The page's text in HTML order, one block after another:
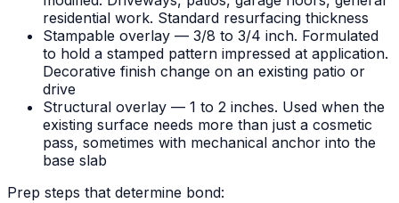
residential work. Standard resurfacing thickness
Stampable overlay — 3/8 to 3/4 inch. Formulated
to hold a stamped pattern impressed at application.
Decorative finish change on an existing patio or
drive
Structural overlay — 1 to 2 inches. Used when the
existing surface needs more than just a cosmetic
pass, sometimes with mechanical anchor into the
base slab
Prep steps that determine bond: